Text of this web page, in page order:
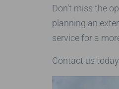
Don’t miss the
planning an
service for a
Contact us